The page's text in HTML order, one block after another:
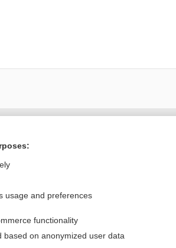
Privacy / Disclaimer
usage and preferences
functionality
based on anonymized user data